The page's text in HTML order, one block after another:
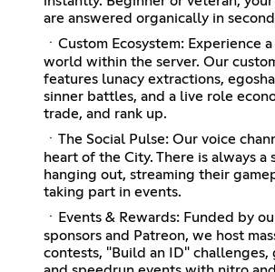
are answered organically in
ㆍCustom Ecosystem: Experience
world within the server. Our
features lunacy extractions,
sinner battles, and a live role
trade, and rank up.
ㆍThe Social Pulse: Our voice
heart of the City. There is always a
hanging out, streaming their
taking part in events.
ㆍEvents & Rewards: Funded by
sponsors and Patreon, we host
contests, "Build an ID" challenges,